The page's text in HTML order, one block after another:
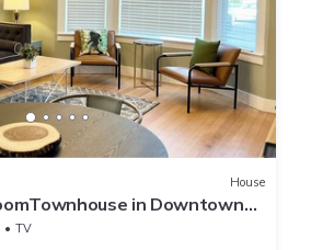
House
in Downtown
TV